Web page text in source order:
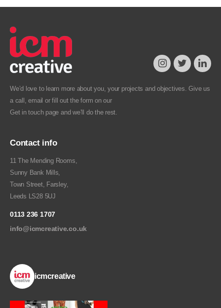
We’d love to learn more about you, your projects and objectives. Give us
a call, email or fill out the form on our
Get in touchpage and we’ll do the rest.
Contact info
11 The Mending Rooms,
Sunny Bank Mills,
Town Street, Farsley,
Leeds LS28 5UJ
0113 236 1707
info@icmcreative.co.uk
icmcreative